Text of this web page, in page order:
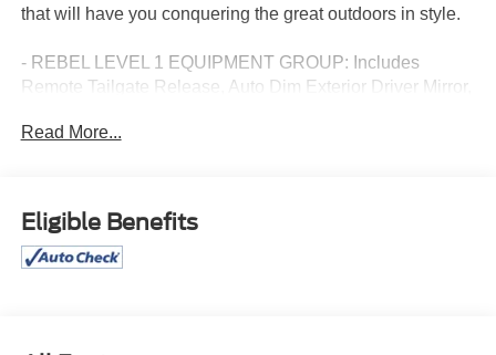
that will have you conquering the great outdoors in style.
- REBEL LEVEL 1 EQUIPMENT GROUP: Includes
Remote Tailgate Release, Auto Dim Exterior Driver Mirror,
Adjustable Pedals, Exterior Mirrors w/Supplemental
- TRAILER BRAKE CONTROL
This Ram 1500 Rebel comes packed with a wealth of
Read More...
Eligible Benefits